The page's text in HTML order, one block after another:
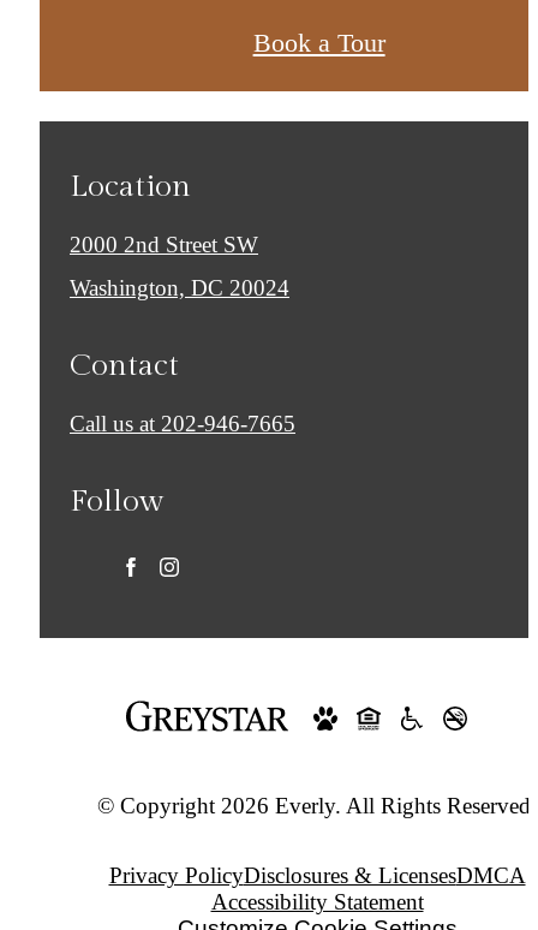
Book a Tour
Location
2000 2nd Street SW
Washington, DC 20024
Contact
Call us at 202-946-7665
Follow
© Copyright 2026 Everly. All Rights Reserved.
Privacy PolicyDisclosures & LicensesDMCA
Accessibility Statement